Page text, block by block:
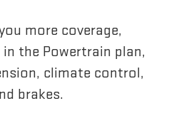
more coverage,
the Powertrain plan,
climate control,
brakes.